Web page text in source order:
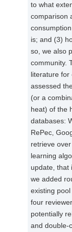
to what
comparison
is; and (3)
so, we also
community.
literature for
assessed
(or a
heat) of the
databases:
RePec,
retrieve
learning
update, that
we added
existing
four
potentially
and double-